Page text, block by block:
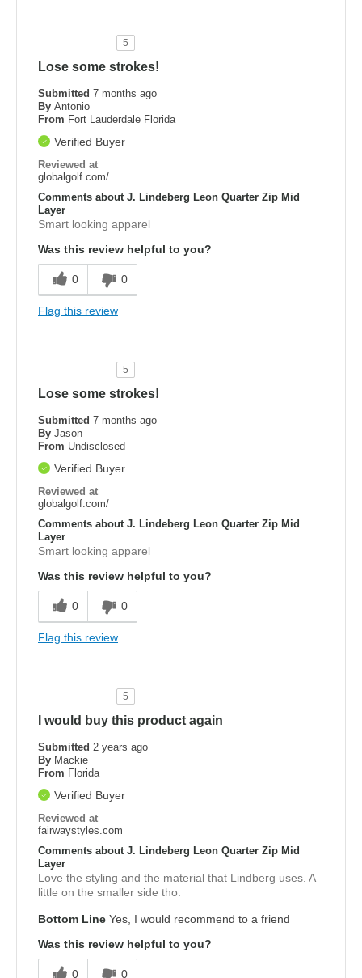
5
Lose some strokes!
Submitted 7 months ago
By Antonio
From Fort Lauderdale Florida
Verified Buyer
Reviewed at
globalgolf.com/
Comments about J. Lindeberg Leon Quarter Zip Mid
Layer
Smart looking apparel
Was this review helpful to you?
0 0
Flag this review
5
Lose some strokes!
Submitted 7 months ago
By Jason
From Undisclosed
Verified Buyer
Reviewed at
globalgolf.com/
Comments about J. Lindeberg Leon Quarter Zip Mid
Layer
Smart looking apparel
Was this review helpful to you?
0 0
Flag this review
5
I would buy this product again
Submitted 2 years ago
By Mackie
From Florida
Verified Buyer
Reviewed at
fairwaystyles.com
Comments about J. Lindeberg Leon Quarter Zip Mid
Layer
Love the styling and the material that Lindberg uses. A
little on the smaller side tho.
Bottom Line Yes, I would recommend to a friend
Was this review helpful to you?
0 0